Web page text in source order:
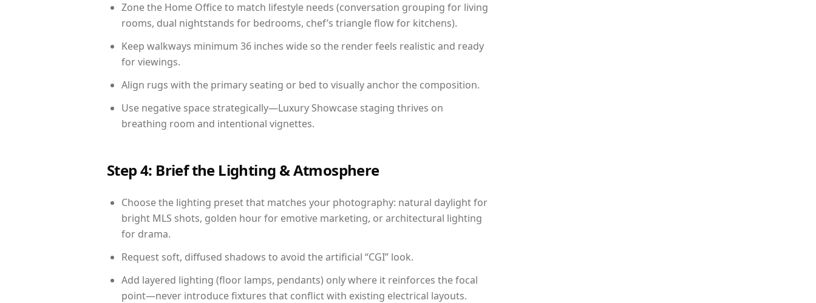
Zone the Home Office to match lifestyle needs (conversation grouping for living
rooms, dual nightstands for bedrooms, chef’s triangle flow for kitchens).
Keep walkways minimum 36 inches wide so the render feels realistic and ready
for viewings.
Align rugs with the primary seating or bed to visually anchor the composition.
Use negative space strategically—Luxury Showcase staging thrives on
breathing room and intentional vignettes.
Step 4: Brief the Lighting & Atmosphere
Choose the lighting preset that matches your photography: natural daylight for
bright MLS shots, golden hour for emotive marketing, or architectural lighting
for drama.
Request soft, diffused shadows to avoid the artificial “CGI” look.
Add layered lighting (floor lamps, pendants) only where it reinforces the focal
point—never introduce fixtures that conflict with existing electrical layouts.